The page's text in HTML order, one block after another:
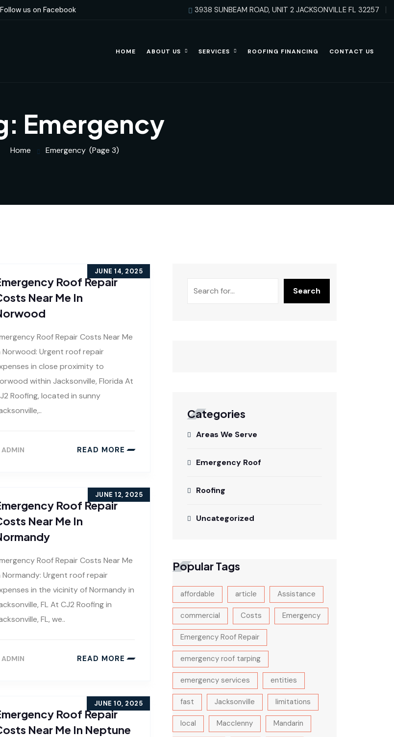
Follow us on Facebook 3938 SUNBEAM ROAD, UNIT 2 JACKSONVILLE FL 32257
HOME ABOUT US SERVICES ROOFING FINANCING CONTACT US
Emergency
Home Emergency (Page 3)
Roof Repair
Near Me In
JUNE 14, 2025
Roof Repair Costs Near Me
Norwood: Urgent roof repair
in close proximity to
within Jacksonville, Florida At
Roofing, located in sunny
ADMIN READ MORE
Roof Repair
Near Me In
JUNE 12, 2025
Roof Repair Costs Near Me
Normandy: Urgent roof repair
in the vicinity of Normandy in
FL At CJ2 Roofing in
FL, we..
ADMIN READ MORE
Roof Repair
Near Me In Neptune
JUNE 10, 2025
Search
Categories
Areas We Serve
Emergency Roof
Roofing
Uncategorized
Popular Tags
affordable article Assistance
commercial Costs Emergency
Emergency Roof Repair
emergency roof tarping
emergency services entities
fast Jacksonville limitations
local Macclenny Mandarin